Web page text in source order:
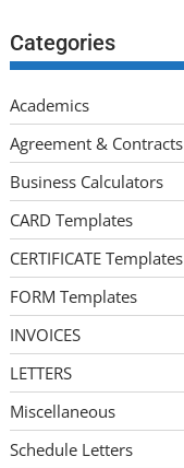
Categories
Academics
Agreement & Contracts
Business Calculators
CARD Templates
CERTIFICATE Templates
FORM Templates
INVOICES
LETTERS
Miscellaneous
Schedule Letters